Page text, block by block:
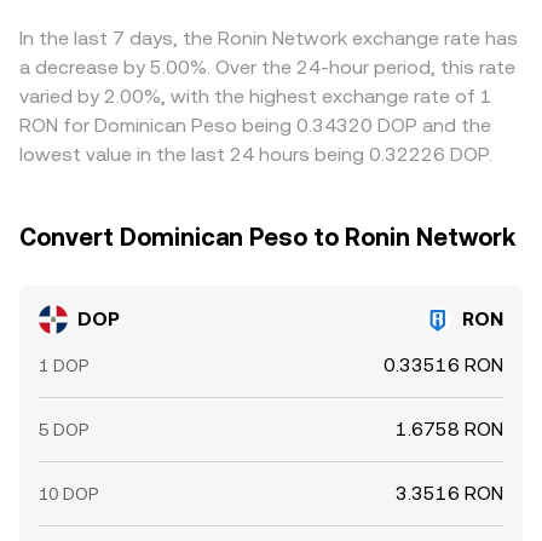
bases like USDT or BTC, but frictions such as fees,
withdrawal times, on-chain confirmation delays, and
position limits mean alignment is continuous yet never
perfectly instantaneous.
In the last 7 days, the Ronin Network exchange rate has
a decrease by 5.00%. Over the 24-hour period, this rate
varied by 2.00%, with the highest exchange rate of 1
RON for Dominican Peso being 0.34320 DOP and the
lowest value in the last 24 hours being 0.32226 DOP.
Convert Dominican Peso to Ronin Network
DOP RON
1 DOP 0.33516 RON
5 DOP 1.6758 RON
10 DOP 3.3516 RON